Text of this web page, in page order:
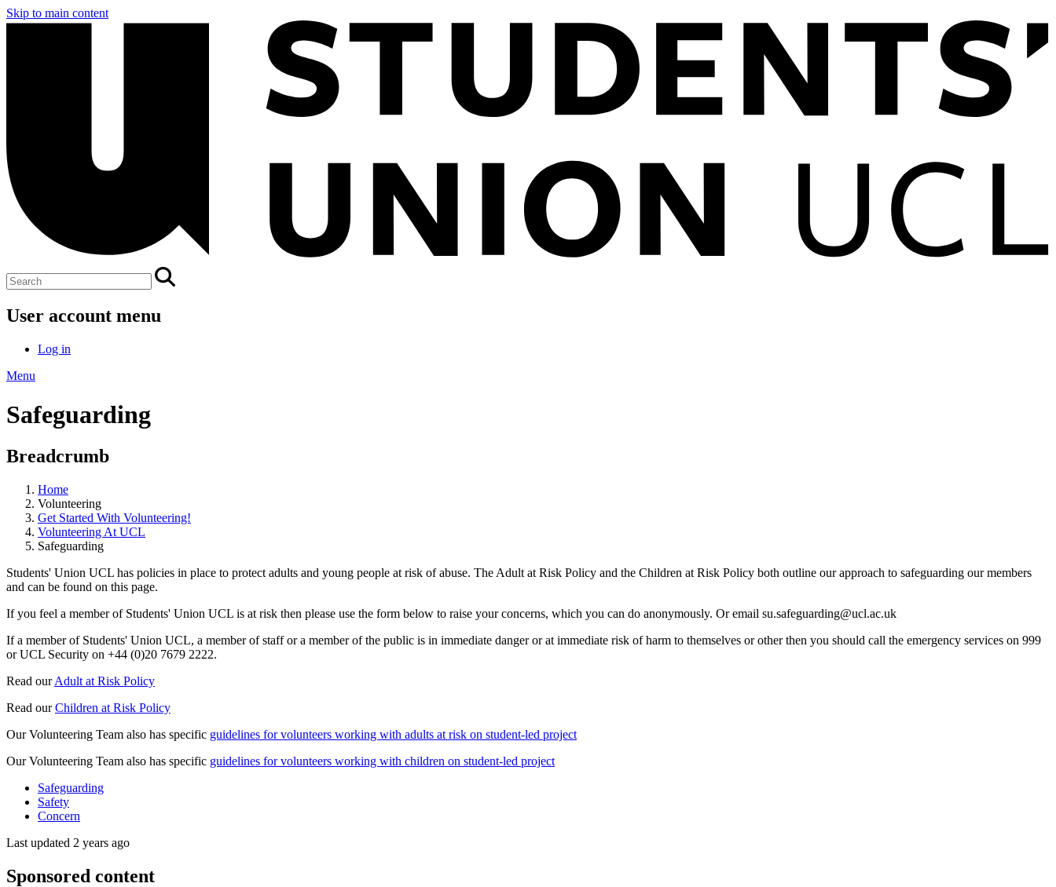
Skip to main content
User account menu
Log in
Menu
Safeguarding
Breadcrumb
Home
Volunteering
Get Started With Volunteering!
Volunteering At UCL
Safeguarding
Students' Union UCL has policies in place to protect adults and young people at risk of abuse. The Adult at Risk Policy and the Children at Risk Policy both outline our approach to safeguarding our members
and can be found on this page.
If you feel a member of Students' Union UCL is at risk then please use the form below to raise your concerns, which you can do anonymously. Or email su.safeguarding@ucl.ac.uk
If a member of Students' Union UCL, a member of staff or a member of the public is in immediate danger or at immediate risk of harm to themselves or other then you should call the emergency services on 999
or UCL Security on +44 (0)20 7679 2222.
Read ourAdult at Risk Policy
Read ourChildren at Risk Policy
Our Volunteering Team also has specific guidelines for volunteers working with adults at risk on student-led project
Our Volunteering Team also has specific guidelines for volunteers working with children on student-led project
Safeguarding
Safety
Concern
Last updated 2 years ago
Sponsored content